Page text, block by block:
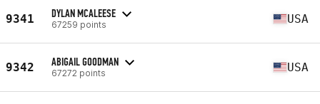
9341 DYLAN MCALEESE
67259 points USA
9342 ABIGAIL GOODMAN
67272 points USA